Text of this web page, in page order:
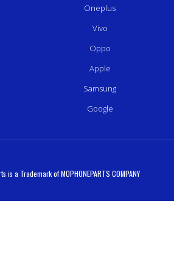
Oneplus
Vivo
Oppo
Apple
Samsung
Google
a Trademark of MOPHONEPARTS COMPANY